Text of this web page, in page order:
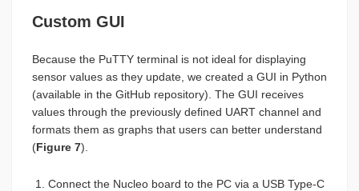
Custom GUI
Because the PuTTY terminal is not ideal for displaying
sensor values as they update, we created a GUI in Python
(available in the GitHub repository). The GUI receives
values through the previously defined UART channel and
formats them as graphs that users can better understand
(Figure 7).
Connect the Nucleo board to the PC via a USB Type-C